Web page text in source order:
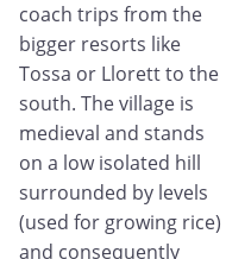
coach trips from the
bigger resorts like
Tossa or Llorett to the
south. The village is
medieval and stands
on a low isolated hill
surrounded by levels
(used for growing rice)
and consequently